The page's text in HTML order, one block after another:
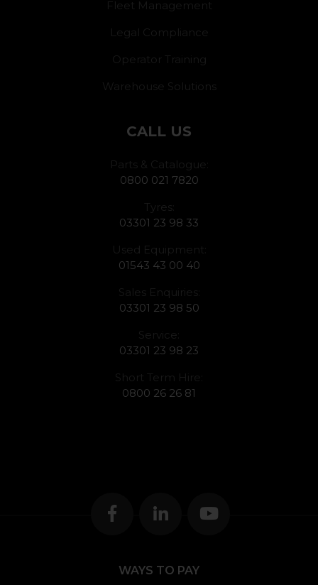
Fleet Management
Legal Compliance
Operator Training
Warehouse Solutions
CALL US
Parts & Catalogue:
0800 021 7820
Tyres:
03301 23 98 33
Used Equipment:
01543 43 00 40
Sales Enquiries:
03301 23 98 50
Service:
03301 23 98 23
Short Term Hire:
0800 26 26 81
WAYS TO PAY